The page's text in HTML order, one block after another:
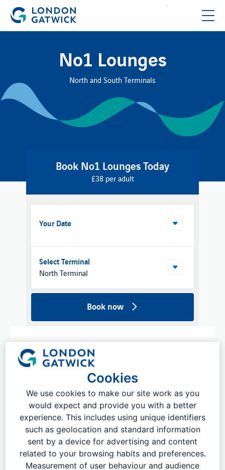
No1 Lounges
North and South Terminals
Book No1 Lounges Today
£38 per adult
Your Date
Select Terminal
North Terminal
Book now
Cookies
We use cookies to make our site work as you
would expect and provide you with a better
experience. This includes using unique identifiers
such as geolocation and standard information
sent by a device for advertising and content
related to your browsing habits and preferences.
Measurement of user behaviour and audience